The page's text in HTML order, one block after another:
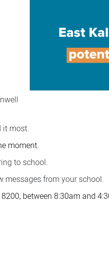
it most.
moment.
to school.
messages from your school.
between 8:30am and